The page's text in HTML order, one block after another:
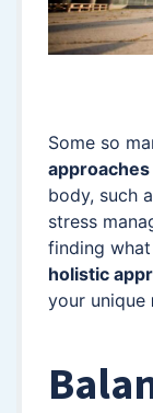
Some so
approaches
body, such
stress
finding
holistic
your unique